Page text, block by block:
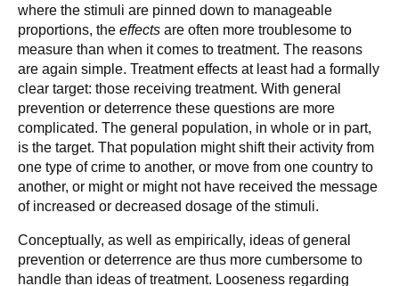
where the stimuli are pinned down to manageable
proportions, the effects are often more troublesome to
measure than when it comes to treatment. The reasons
are again simple. Treatment effects at least had a formally
clear target: those receiving treatment. With general
prevention or deterrence these questions are more
complicated. The general population, in whole or in part,
is the target. That population might shift their activity from
one type of crime to another, or move from one country to
another, or might or might not have received the message
of increased or decreased dosage of the stimuli.
Conceptually, as well as empirically, ideas of general
prevention or deterrence are thus more cumbersome to
handle than ideas of treatment. Looseness regarding